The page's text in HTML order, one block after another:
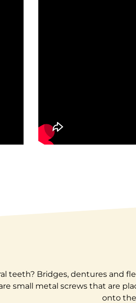
teeth? Bridges, dentures and
small metal screws that are
onto